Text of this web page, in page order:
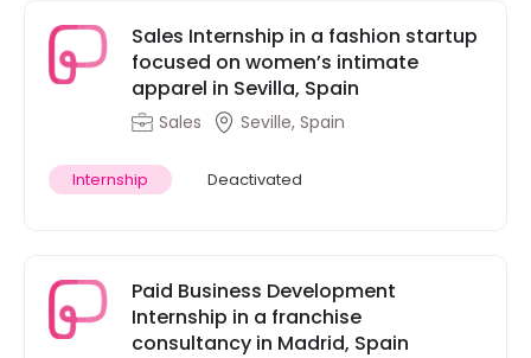
Sales Internship in a fashion startup
focused on women’s intimate
apparel in Sevilla, Spain
Sales Seville, Spain
Internship Deactivated
Paid Business Development
Internship in a franchise
consultancy in Madrid, Spain